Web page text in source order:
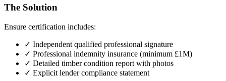
The Solution
Ensure certification includes:
✓ Independent qualified professional signature
✓ Professional indemnity insurance (minimum £1M)
✓ Detailed timber condition report with photos
✓ Explicit lender compliance statement